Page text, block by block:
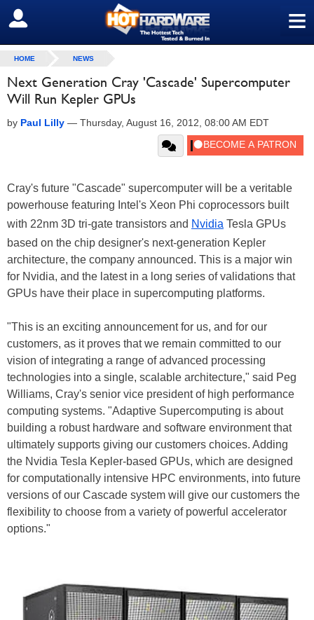
≡
SIGN OUT
HOME NEWS
Next Generation Cray 'Cascade' Supercomputer
Will Run Kepler GPUs
by Paul Lilly — Thursday, August 16, 2012, 08:00 AM EDT
Cray's future "Cascade" supercomputer will be a veritable
powerhouse featuring Intel's Xeon Phi coprocessors built
with 22nm 3D tri-gate transistors and Nvidia Tesla GPUs
based on the chip designer's next-generation Kepler
architecture, the company announced. This is a major win
for Nvidia, and the latest in a long series of validations that
GPUs have their place in supercomputing platforms.
"This is an exciting announcement for us, and for our
customers, as it proves that we remain committed to our
vision of integrating a range of advanced processing
technologies into a single, scalable architecture," said Peg
Williams, Cray's senior vice president of high performance
computing systems. "Adaptive Supercomputing is about
building a robust hardware and software environment that
ultimately supports giving our customers choices. Adding
the Nvidia Tesla Kepler-based GPUs, which are designed
for computationally intensive HPC environments, into future
versions of our Cascade system will give our customers the
flexibility to choose from a variety of powerful accelerator
options."